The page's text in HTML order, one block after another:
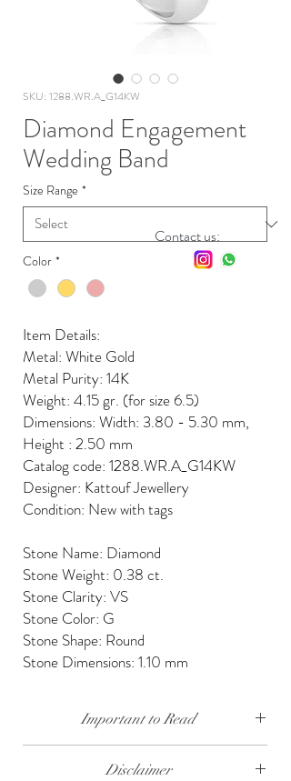
SKU: 1288.WR.A_G14KW
Diamond Engagement
Wedding Band
Size Range *
Color *
Item Details:
Metal: White Gold
Metal Purity: 14K
Weight: 4.15 gr. (for size 6.5)
Dimensions: Width: 3.80 - 5.30 mm,
Height : 2.50 mm
Catalog code: 1288.WR.A_G14KW
Designer: Kattouf Jewellery
Condition: New with tags
Stone Name: Diamond
Stone Weight: 0.38 ct.
Stone Clarity: VS
Stone Color: G
Stone Shape: Round
Stone Dimensions: 1.10 mm
Important to Read
polished keeping social and environmental
Disclaimer
Contact us: